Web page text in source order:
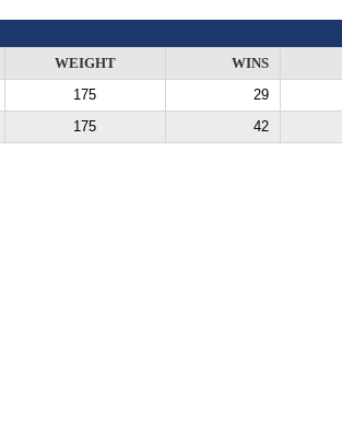
WEIGHT WINS
175 29
175 42